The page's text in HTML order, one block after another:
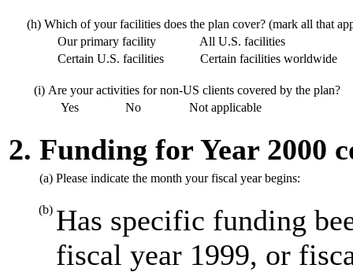
(h) Which of your facilities does the plan cover? (mark all that
Our primary facility
All U.S. facilities
Certain U.S. facilities
Certain facilities worldwide
(i) Are your activities for non-US clients covered by the plan?
Yes
No Not applicable
2. Funding for Year 2000
(a) Please indicate the month your fiscal year begins:
(b) Has specific funding
fiscal year 1999, or